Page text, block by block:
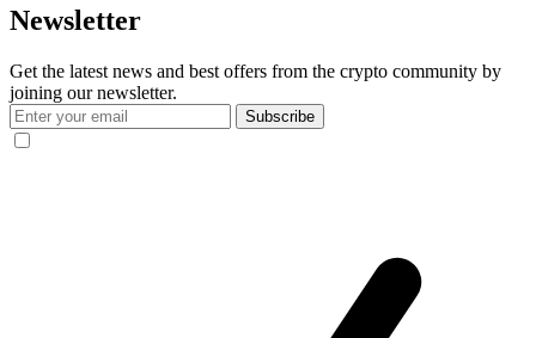
Newsletter
Get the latest news and best offers from the crypto community by
joining our newsletter.
Subscribe